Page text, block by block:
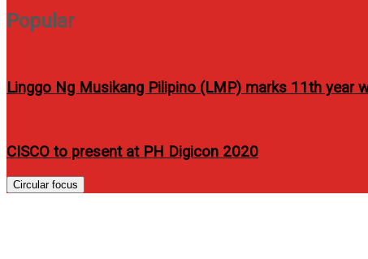
Popular
Linggo Ng Musikang Pilipino (LMP) marks 11th
CISCO to present at PH Digicon 2020
Circular focus